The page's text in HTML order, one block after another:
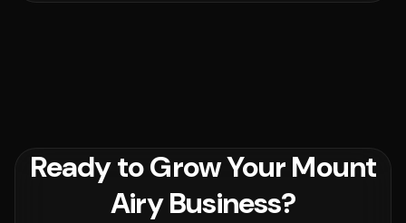
Ready to Grow Your Mount
Airy Business?